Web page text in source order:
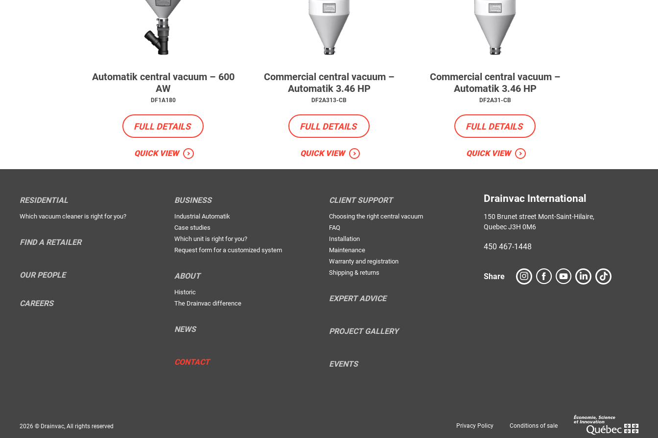
Automatik central vacuum – 600
AW
DF1A180
FULL DETAILS
QUICK VIEW
Commercial central vacuum –
Automatik 3.46 HP
DF2A313-CB
FULL DETAILS
QUICK VIEW
Commercial central vacuum –
Automatik 3.46 HP
DF2A31-CB
FULL DETAILS
QUICK VIEW
RESIDENTIAL
Which vacuum cleaner is right for you?
FIND A RETAILER
OUR PEOPLE
CAREERS
BUSINESS
Industrial Automatik
Case studies
Which unit is right for you?
Request form for a customized system
ABOUT
Historic
The Drainvac difference
NEWS
CONTACT
CLIENT SUPPORT
Choosing the right central vacuum
FAQ
Installation
Maintenance
Warranty and registration
Shipping & returns
EXPERT ADVICE
PROJECT GALLERY
EVENTS
Drainvac International
150 Brunet street Mont-Saint-Hilaire,
Quebec J3H 0M6
450 467-1448
Share
2026 © Drainvac, All rights reserved Privacy Policy Conditions of sale